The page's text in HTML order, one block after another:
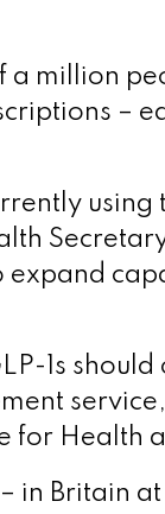
a million
–
expand
1s
for Health
in Britain